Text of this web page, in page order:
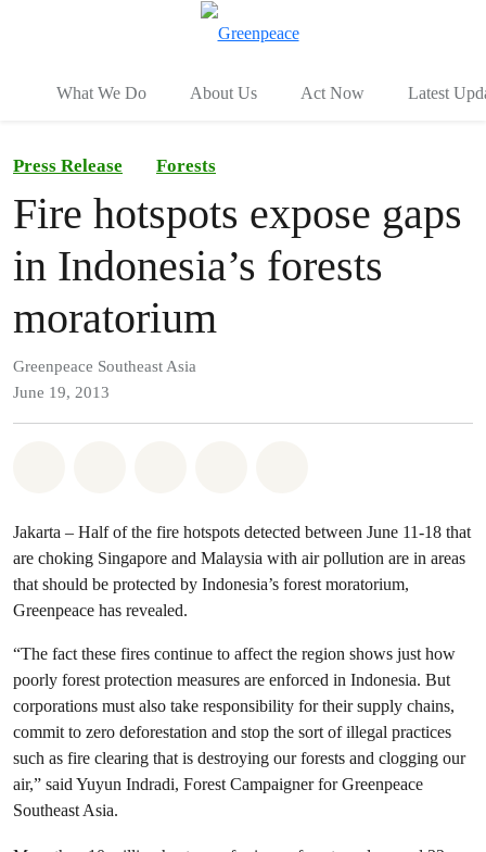
What We Do About Us Act Now Latest
Press Release Forests
Fire hotspots expose gaps
in Indonesia’s forests
moratorium
Greenpeace Southeast Asia
June 19, 2013
Jakarta – Half of the fire hotspots detected between June 11-18 that
are choking Singapore and Malaysia with air pollution are in areas
that should be protected by Indonesia’s forest moratorium,
Greenpeace has revealed.
“The fact these fires continue to affect the region shows just how
poorly forest protection measures are enforced in Indonesia. But
corporations must also take responsibility for their supply chains,
commit to zero deforestation and stop the sort of illegal practices
such as fire clearing that is destroying our forests and clogging our
air,” said Yuyun Indradi, Forest Campaigner for Greenpeace
Southeast Asia.